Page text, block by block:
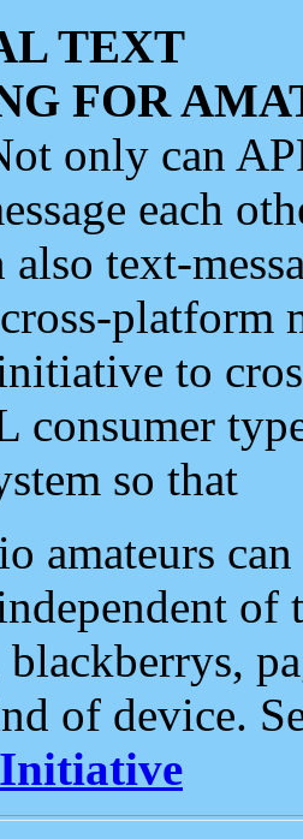
TEXT
FOR
only can
each
also text-
platform
to
consumer
so that
amateurs
of
blackberrys,
of device.